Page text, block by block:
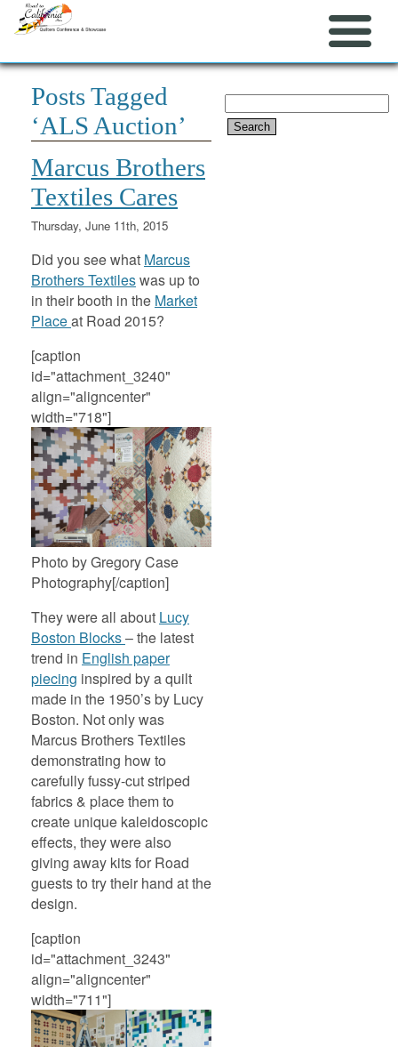
Search
for:
Posts Tagged
‘ALS Auction’
Marcus Brothers
Textiles Cares
Thursday, June 11th, 2015
Did you see what Marcus
Brothers Textileswas up to
in their booth in the Market
Placeat Road 2015?
[caption
id="attachment_3240"
align="aligncenter"
width="718"]
Photo by Gregory Case
Photography[/caption]
They were all about Lucy
Boston Blocks– the latest
trend in English paper
piecing inspired by a quilt
made in the 1950’s by Lucy
Boston. Not only was
Marcus Brothers Textiles
demonstrating how to
carefully fussy-cut striped
fabrics & place them to
create unique kaleidoscopic
effects, they were also
giving away kits for Road
guests to try their hand at the
design.
[caption
id="attachment_3243"
align="aligncenter"
width="711"]